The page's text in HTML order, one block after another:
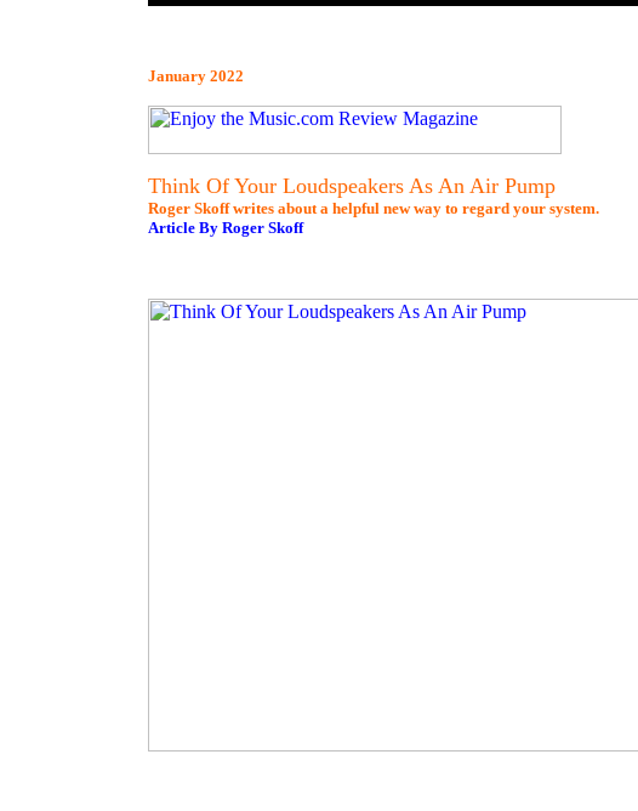
January 2022
Think Of Your Loudspeakers As An Air Pump
Roger Skoff writes about a helpful new way to regard your system.
Article By Roger Skoff